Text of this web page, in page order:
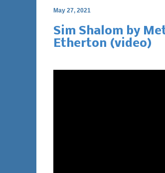
May 27, 2021
Sim Shalom by
Etherton (video)